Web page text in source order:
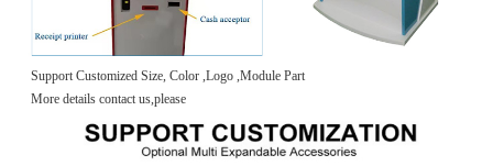
Support Customized Size, Color ,Logo ,Module Part
More details contact us,please